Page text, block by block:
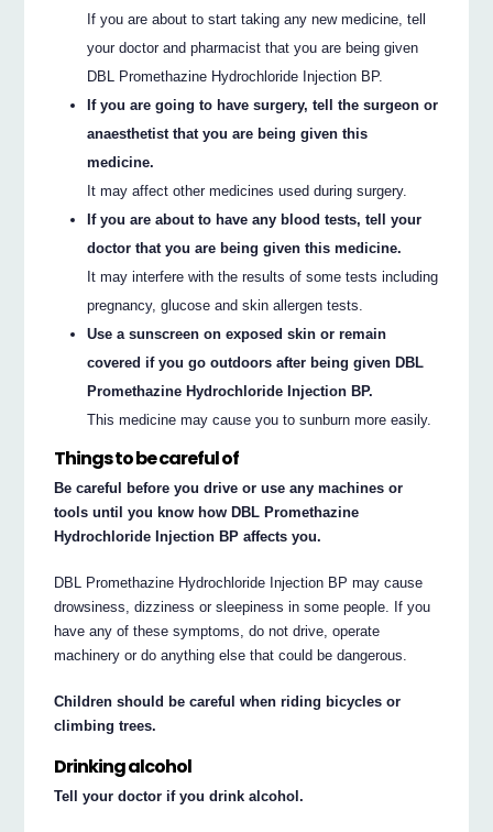
If you are about to start taking any new medicine, tell
your doctor and pharmacist that you are being given
DBL Promethazine Hydrochloride Injection BP.
If you are going to have surgery, tell the surgeon or
anaesthetist that you are being given this
medicine.
It may affect other medicines used during surgery.
If you are about to have any blood tests, tell your
doctor that you are being given this medicine.
It may interfere with the results of some tests including
pregnancy, glucose and skin allergen tests.
Use a sunscreen on exposed skin or remain
covered if you go outdoors after being given DBL
Promethazine Hydrochloride Injection BP.
This medicine may cause you to sunburn more easily.
Things to be careful of
Be careful before you drive or use any machines or
tools until you know how DBL Promethazine
Hydrochloride Injection BP affects you.
DBL Promethazine Hydrochloride Injection BP may cause
drowsiness, dizziness or sleepiness in some people. If you
have any of these symptoms, do not drive, operate
machinery or do anything else that could be dangerous.
Children should be careful when riding bicycles or
climbing trees.
Drinking alcohol
Tell your doctor if you drink alcohol.